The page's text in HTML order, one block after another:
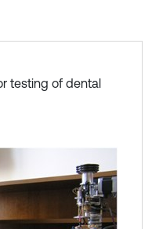
testing of dental